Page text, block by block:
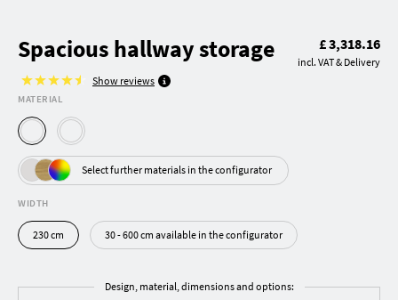
Spacious hallway storage
Show reviews
£ 3,318.16
incl. VAT & Delivery
MATERIAL
Select further materials in the configurator
WIDTH
230 cm 30 - 600 cm available in the configurator
Design, material, dimensions and options: